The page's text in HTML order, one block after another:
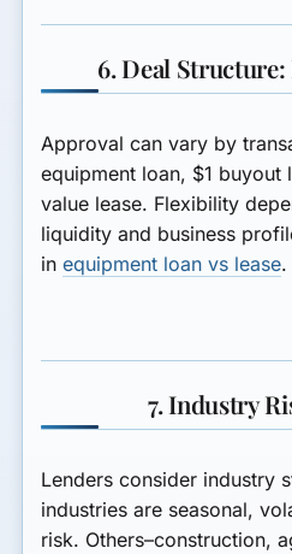
6. Deal Structure:
Approval can vary by
equipment loan, $1 buyout
value lease. Flexibility
liquidity and business
inequipment loan vs lease.
7. Industry
Lenders consider industry
industries are seasonal,
risk. Others–construction,